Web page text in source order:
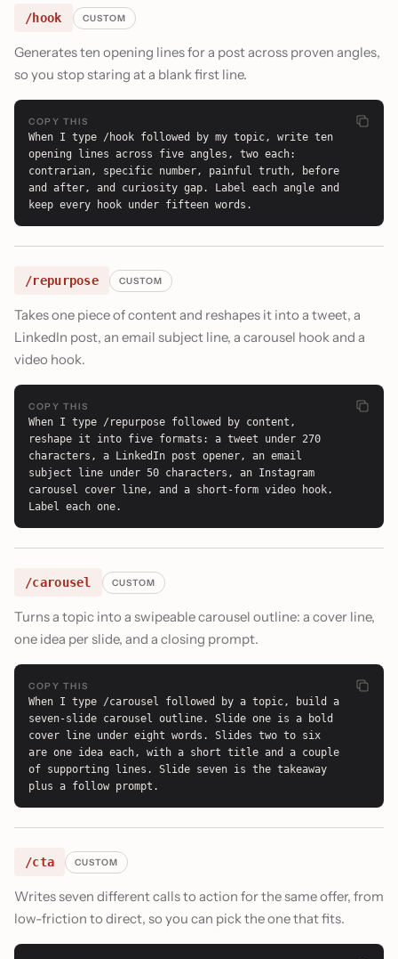
/hook CUSTOM
Generates ten opening lines for a post across proven angles,
so you stop staring at a blank first line.
COPY THIS
When I type /hook followed by my topic, write ten
opening lines across five angles, two each:
contrarian, specific number, painful truth, before
and after, and curiosity gap. Label each angle and
keep every hook under fifteen words.
/repurpose CUSTOM
Takes one piece of content and reshapes it into a tweet, a
LinkedIn post, an email subject line, a carousel hook and a
video hook.
COPY THIS
When I type /repurpose followed by content,
reshape it into five formats: a tweet under 270
characters, a LinkedIn post opener, an email
subject line under 50 characters, an Instagram
carousel cover line, and a short-form video hook.
Label each one.
/carousel CUSTOM
Turns a topic into a swipeable carousel outline: a cover line,
one idea per slide, and a closing prompt.
COPY THIS
When I type /carousel followed by a topic, build a
seven-slide carousel outline. Slide one is a bold
cover line under eight words. Slides two to six
are one idea each, with a short title and a couple
of supporting lines. Slide seven is the takeaway
plus a follow prompt.
/cta CUSTOM
Writes seven different calls to action for the same offer, from
low-friction to direct, so you can pick the one that fits.